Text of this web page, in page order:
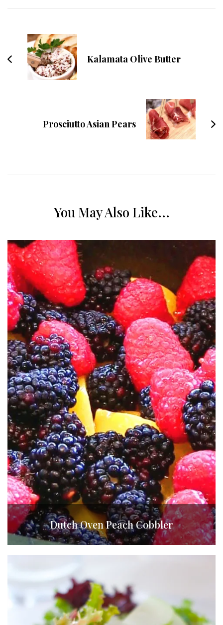
Navigation
Kalamata Olive Butter
Prosciutto Asian Pears
You May Also Like...
Dutch Oven Peach Cobbler